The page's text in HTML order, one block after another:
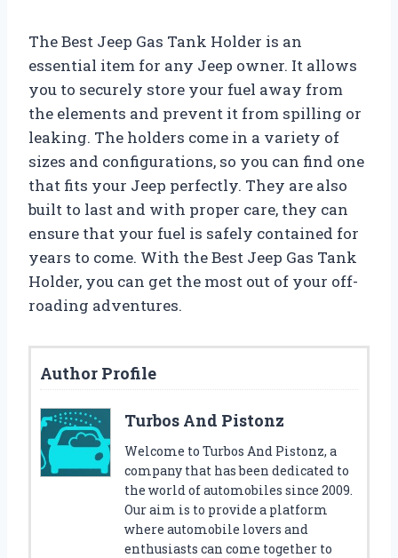
The Best Jeep Gas Tank Holder is an
essential item for any Jeep owner. It allows
you to securely store your fuel away from
the elements and prevent it from spilling or
leaking. The holders come in a variety of
sizes and configurations, so you can find one
that fits your Jeep perfectly. They are also
built to last and with proper care, they can
ensure that your fuel is safely contained for
years to come. With the Best Jeep Gas Tank
Holder, you can get the most out of your off-
roading adventures.
Author Profile
Turbos And Pistonz
Welcome to Turbos And Pistonz, a
company that has been dedicated to
the world of automobiles since 2009.
Our aim is to provide a platform
where automobile lovers and
enthusiasts can come together to